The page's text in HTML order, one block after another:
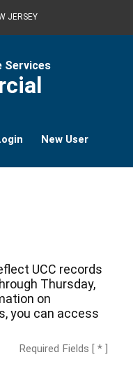
JERSEY
Services
New User
UCC records
Thursday,
on
you can access
Required Fields [ * ]